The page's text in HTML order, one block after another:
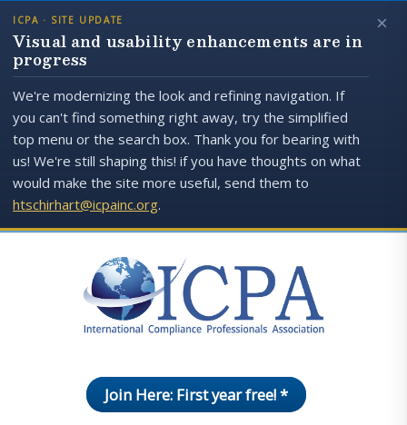
×
ICPA · SITE UPDATE
Visual and usability enhancements are in
progress
We're modernizing the look and refining navigation. If
you can't find something right away, try the simplified
top menu or the search box. Thank you for bearing with
us! We're still shaping this! if you have thoughts on what
would make the site more useful, send them to
htschirhart@icpainc.org.
Join Here: First year free! *